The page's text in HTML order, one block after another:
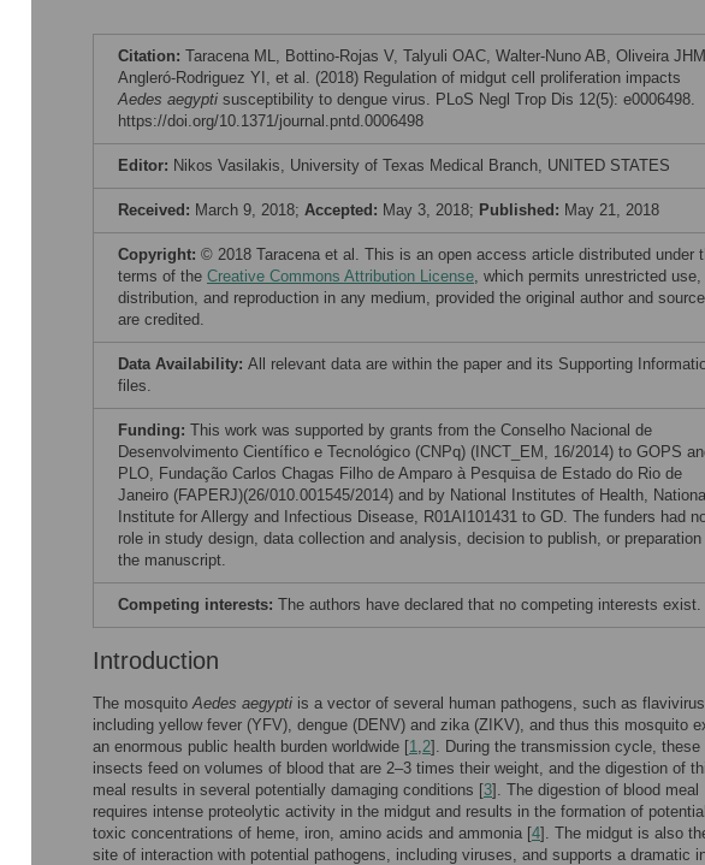
Citation: Taracena ML, Bottino-Rojas V, Talyuli OAC, Walter-Nuno AB, Oliveira
Angleró-Rodriguez YI, et al. (2018) Regulation of midgut cell proliferation impacts
Aedes aegypti susceptibility to dengue virus. PLoS Negl Trop Dis 12(5): e0006498.
https://doi.org/10.1371/journal.pntd.0006498
Editor: Nikos Vasilakis, University of Texas Medical Branch, UNITED STATES
Received: March 9, 2018; Accepted: May 3, 2018; Published: May 21, 2018
Copyright: © 2018 Taracena et al. This is an open access article distributed under
terms of the Creative Commons Attribution License, which permits unrestricted use,
distribution, and reproduction in any medium, provided the original author and source
are credited.
Data Availability: All relevant data are within the paper and its Supporting
files.
Funding: This work was supported by grants from the Conselho Nacional de
Desenvolvimento Científico e Tecnológico (CNPq) (INCT_EM, 16/2014) to GOPS
PLO, Fundação Carlos Chagas Filho de Amparo à Pesquisa de Estado do Rio de
Janeiro (FAPERJ)(26/010.001545/2014) and by National Institutes of Health, National
Institute for Allergy and Infectious Disease, R01AI101431 to GD. The funders had
role in study design, data collection and analysis, decision to publish, or preparation
the manuscript.
Competing interests: The authors have declared that no competing interests exist.
Introduction
The mosquitoAedes aegypti is a vector of several human pathogens, such as
including yellow fever (YFV), dengue (DENV) and zika (ZIKV), and thus this mosquito
an enormous public health burden worldwide [1,2]. During the transmission cycle, these
insects feed on volumes of blood that are 2–3 times their weight, and the digestion of
meal results in several potentially damaging conditions [3]. The digestion of blood meal
requires intense proteolytic activity in the midgut and results in the formation of
toxic concentrations of heme, iron, amino acids and ammonia [4]. The midgut is also
site of interaction with potential pathogens, including viruses, and supports a dramatic